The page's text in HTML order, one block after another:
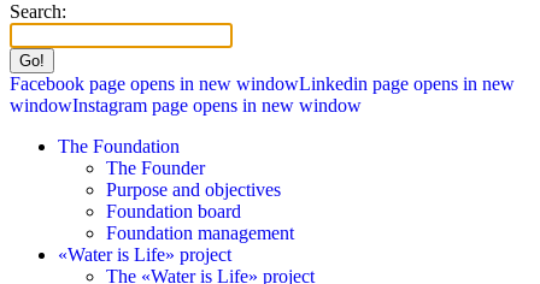
Search:
Facebook page opens in new windowLinkedin page opens in new
windowInstagram page opens in new window
The Foundation
The Founder
Purpose and objectives
Foundation board
Foundation management
«Water is Life» project
The «Water is Life» project